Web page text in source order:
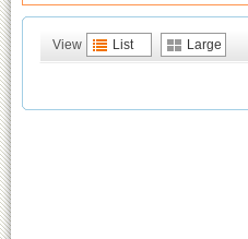
View List Large